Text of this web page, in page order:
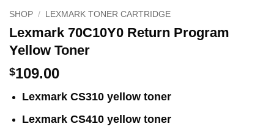
SHOP / LEXMARK TONER CARTRIDGE
Lexmark 70C10Y0 Return Program
Yellow Toner
$109.00
Lexmark CS310 yellow toner
Lexmark CS410 yellow toner